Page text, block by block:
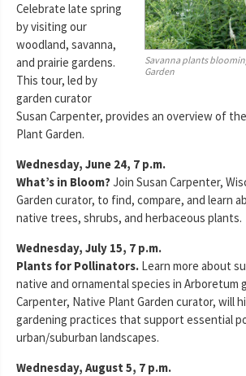
Savanna plants
Garden
Celebrate late spring
by visiting our
woodland, savanna,
and prairie gardens.
This tour, led by
garden curator
Susan Carpenter, provides an overview of
Plant Garden.
Wednesday, June 24, 7 p.m.
What’s in Bloom?Join Susan Carpenter,
Garden curator, to find, compare, and learn
native trees, shrubs, and herbaceous plants.
Wednesday, July 15, 7 p.m.
Plants for Pollinators. Learn more about
native and ornamental species in Arboretum
Carpenter, Native Plant Garden curator, will
gardening practices that support essential
urban/suburban landscapes.
Wednesday, August 5, 7 p.m.